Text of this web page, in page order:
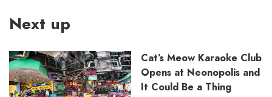
Next up
Cat’s Meow Karaoke Club
Opens at Neonopolis and
It Could Be a Thing